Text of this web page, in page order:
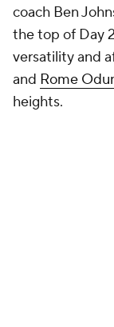
coach Ben
the top of Day
versatility and
and Rome
heights.